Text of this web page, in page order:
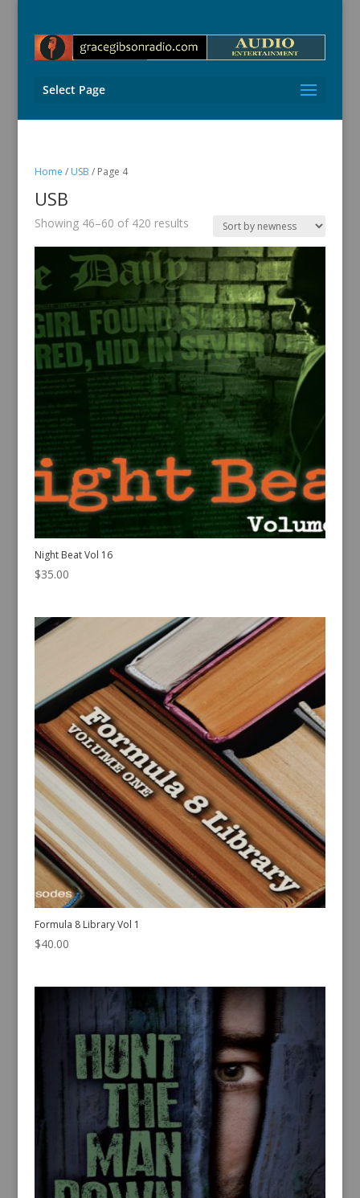
Select Page
Home / USB / Page 4
USB
Showing 46–60 of 420 resultsSorted
latest
Night Beat Vol 16
$35.00
Formula 8 Library Vol 1
$40.00